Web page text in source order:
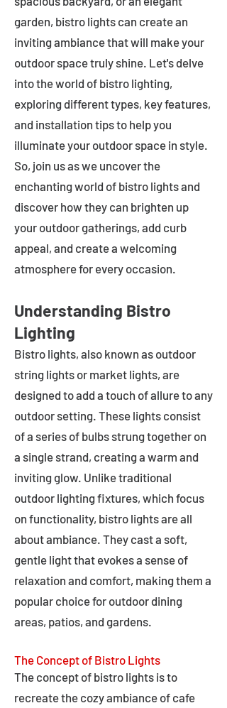
garden, bistro lights can create an
inviting ambiance that will make your
outdoor space truly shine. Let's delve
into the world of bistro lighting,
exploring different types, key features,
and installation tips to help you
illuminate your outdoor space in style.
So, join us as we uncover the
enchanting world of bistro lights and
discover how they can brighten up
your outdoor gatherings, add curb
appeal, and create a welcoming
atmosphere for every occasion.
Understanding Bistro
Lighting
Bistro lights, also known as outdoor
string lights or market lights, are
designed to add a touch of allure to any
outdoor setting. These lights consist
of a series of bulbs strung together on
a single strand, creating a warm and
inviting glow. Unlike traditional
outdoor lighting fixtures, which focus
on functionality, bistro lights are all
about ambiance. They cast a soft,
gentle light that evokes a sense of
relaxation and comfort, making them a
popular choice for outdoor dining
areas, patios, and gardens.
The Concept of Bistro Lights
The concept of bistro lights is to
recreate the cozy ambiance of cafe